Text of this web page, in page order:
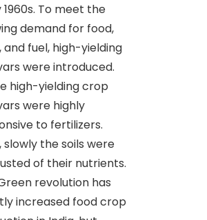
To meet the
demand for food,
,and fuel, high-yielding
were introduced.
high-yielding crop
were highly
to fertilizers.
slowly the soils were
of their nutrients.
revolution has
increased food crop